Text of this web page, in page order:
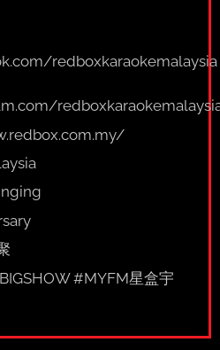
redboxkaraokemalaysia
#MYFM星盒宇